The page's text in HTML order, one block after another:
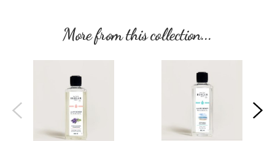
More from this collection...